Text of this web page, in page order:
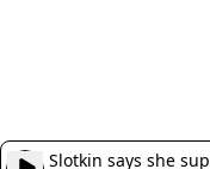
Slotkin says she